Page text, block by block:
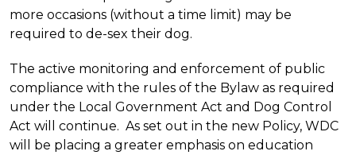
more occasions (without a time limit) may be
required to de-sex their dog.
The active monitoring and enforcement of public
compliance with the rules of the Bylaw as required
under the Local Government Act and Dog Control
Act will continue. As set out in the new Policy, WDC
will be placing a greater emphasis on education